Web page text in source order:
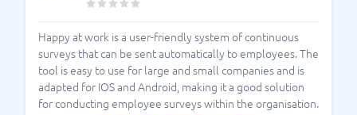
Happy at work is a user-friendly system of continuous
surveys that can be sent automatically to employees. The
tool is easy to use for large and small companies and is
adapted for IOS and Android, making it a good solution
for conducting employee surveys within the organisation.